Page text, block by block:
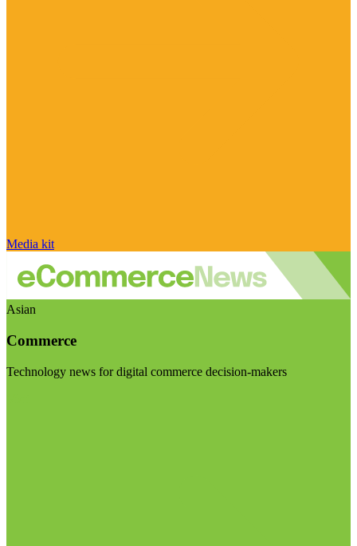
Media kit
Asian
Commerce
Technology news for digital commerce decision-makers